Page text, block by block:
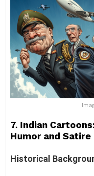
7. Indian
Humor and Satire
Historical